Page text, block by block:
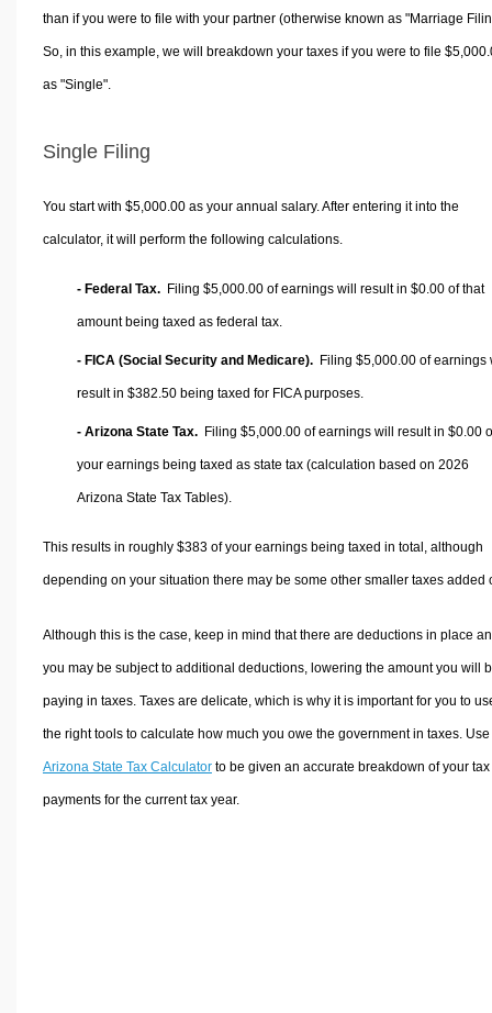
than if you were to file with your partner (otherwise known as "Marriage
So, in this example, we will breakdown your taxes if you were to file
as "Single".
Single Filing
You start with $5,000.00 as your annual salary. After entering it into the
calculator, it will perform the following calculations.
- Federal Tax. Filing $5,000.00 of earnings will result in $0.00 of that
amount being taxed as federal tax.
- FICA (Social Security and Medicare). Filing $5,000.00 of earnings
result in $382.50 being taxed for FICA purposes.
- Arizona State Tax. Filing $5,000.00 of earnings will result in $0.00
your earnings being taxed as state tax (calculation based on 2026
Arizona State Tax Tables).
This results in roughly $383of your earnings being taxed in total, although
depending on your situation there may be some other smaller taxes added
Although this is the case, keep in mind that there are deductions in place
you may be subject to additional deductions, lowering the amount you will
paying in taxes. Taxes are delicate, which is why it is important for you to
the right tools to calculate how much you owe the government in taxes.
Arizona State Tax Calculatorto be given an accurate breakdown of your tax
payments for the current tax year.